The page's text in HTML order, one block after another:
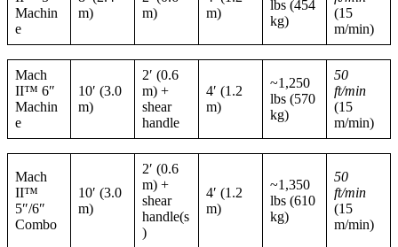
Machin
e
m)
m)
m)
lbs (454
kg)
(15
m/min)
Mach
II™ 6″
Machin
e
10′ (3.0
m)
2′ (0.6
m) +
shear
handle
4′ (1.2
m)
~1,250
lbs (570
kg)
50
ft/min
(15
m/min)
Mach
II™
5″/6″
Combo
10′ (3.0
m)
2′ (0.6
m) +
shear
handle(s
)
4′ (1.2
m)
~1,350
lbs (610
kg)
50
ft/min
(15
m/min)